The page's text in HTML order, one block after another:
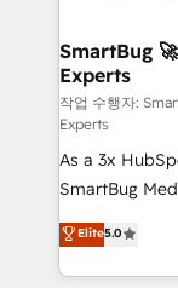
Scalable
across all
Accreditations. AI-Powered RevOps: Breeze
custom AI
total reporting clarity. Security &
Type II and
security. 🏆 Why Bluleadz? GTM OS Partner | 16+
Years
SmartBug
Experts
작업 수행자:
Experts
As a 3x
SmartBug
into a revenue
includes
Software) and
Elite5.0